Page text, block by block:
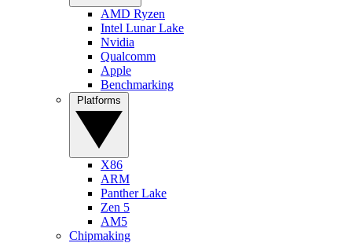
AMD Ryzen
Intel Lunar Lake
Nvidia
Qualcomm
Apple
Benchmarking
X86
ARM
Panther Lake
Zen 5
AM5
Chipmaking